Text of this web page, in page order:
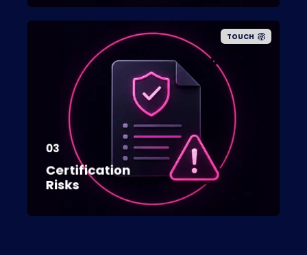
TOUCH
03
Certification
Risks